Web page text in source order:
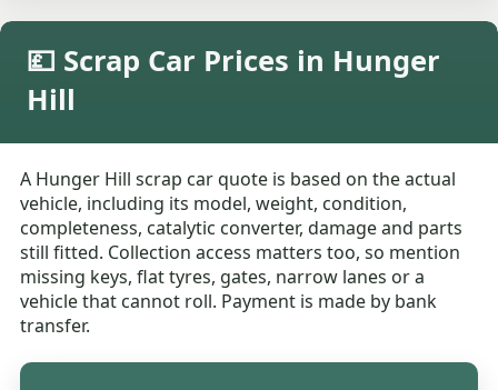
💷 Scrap Car Prices in Hunger
Hill
A Hunger Hill scrap car quote is based on the actual
vehicle, including its model, weight, condition,
completeness, catalytic converter, damage and parts
still fitted. Collection access matters too, so mention
missing keys, flat tyres, gates, narrow lanes or a
vehicle that cannot roll. Payment is made by bank
transfer.